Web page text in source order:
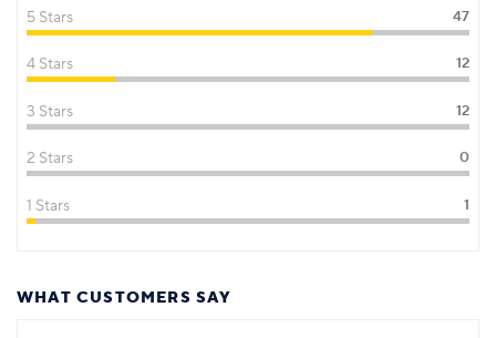
5 Stars 47
4 Stars 12
3 Stars 12
2 Stars 0
1 Stars 1
WHAT CUSTOMERS SAY